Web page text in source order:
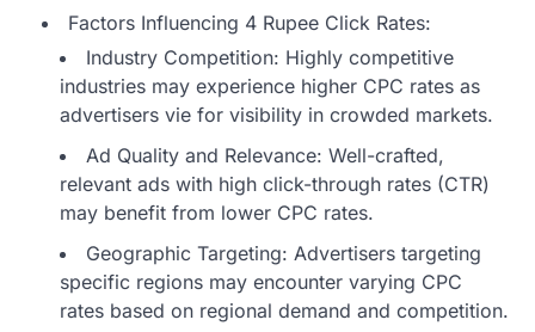
Factors Influencing 4 Rupee Click Rates:
Industry Competition: Highly competitive
industries may experience higher CPC rates as
advertisers vie for visibility in crowded markets.
Ad Quality and Relevance: Well-crafted,
relevant ads with high click-through rates (CTR)
may benefit from lower CPC rates.
Geographic Targeting: Advertisers targeting
specific regions may encounter varying CPC
rates based on regional demand and competition.